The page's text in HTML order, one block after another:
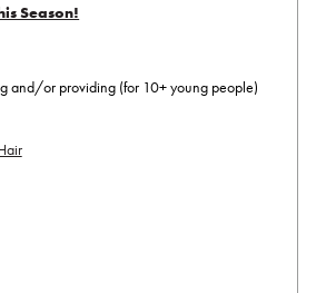
Season!
and/or providing (for 10+ young people)